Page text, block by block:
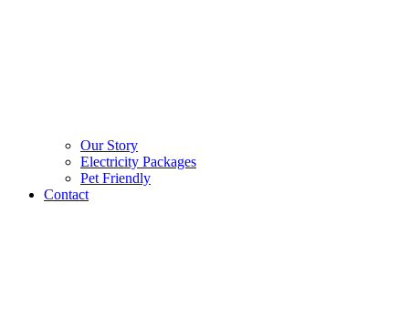
Our Story
Electricity Packages
Pet Friendly
Contact